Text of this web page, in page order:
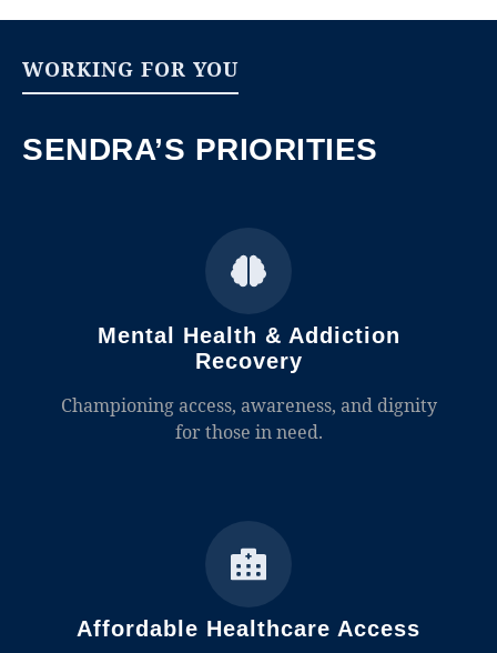
WORKING FOR YOU
SENDRA’S PRIORITIES
Mental Health & Addiction
Recovery
Championing access, awareness, and dignity
for those in need.
Affordable Healthcare Access